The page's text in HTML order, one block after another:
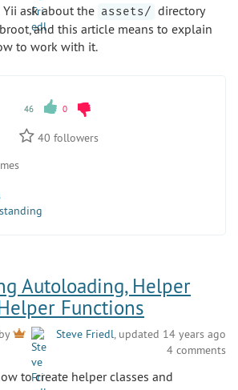
ask about the assets/ directory
and this article means to explain
to work with it.
46 0
40 followers
Autoloading, Helper
Functions
Steve Friedl, updated 14 years ago
4 comments
to create helper classes and